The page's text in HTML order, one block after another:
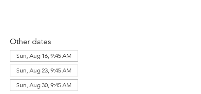
Other dates
Sun, Aug 16, 9:45 AM
Sun, Aug 23, 9:45 AM
Sun, Aug 30, 9:45 AM